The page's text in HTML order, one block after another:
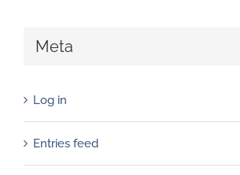
Meta
Log in
Entries feed